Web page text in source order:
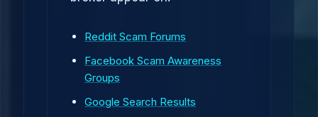
Reddit Scam Forums
Facebook Scam Awareness
Groups
Google Search Results